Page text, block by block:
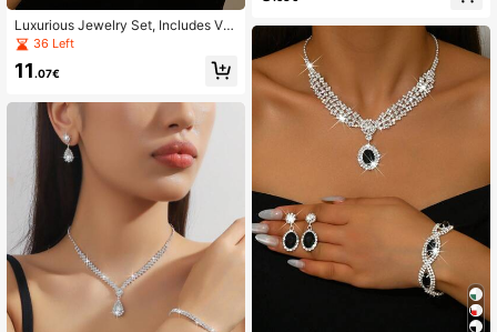
Luxurious Jewelry Set, Includes V-
Neck Necklace, Bracelet, Ring And
Dangle Earrings, Suitable For Forma
l Events, Weddings, And Everyday
36 Left
11 .07€